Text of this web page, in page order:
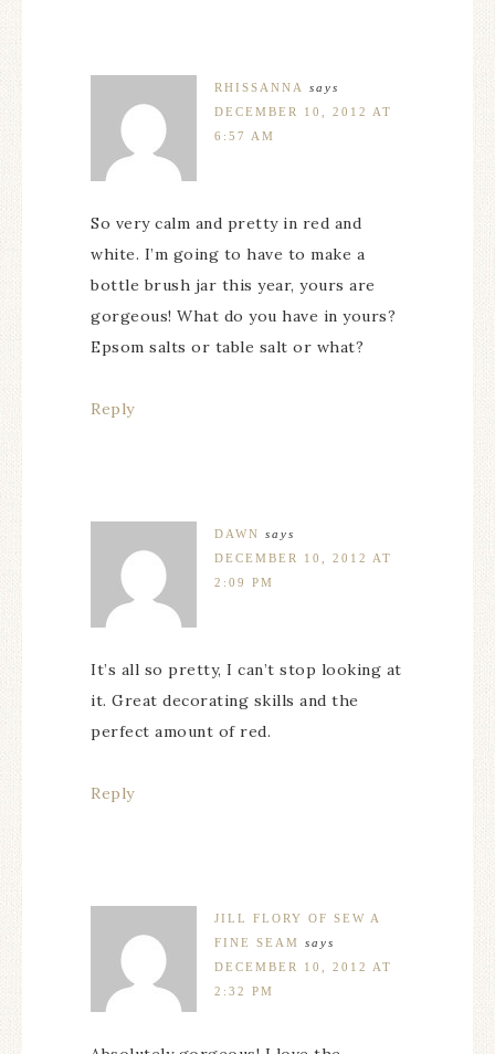
RHISSANNA
says
DECEMBER 10, 2012 AT
6:57 AM
So very calm and pretty in red and
white. I’m going to have to make a
bottle brush jar this year, yours are
gorgeous! What do you have in yours?
Epsom salts or table salt or what?
Reply
DAWN says
DECEMBER 10, 2012 AT
2:09 PM
It’s all so pretty, I can’t stop looking at
it. Great decorating skills and the
perfect amount of red.
Reply
JILL FLORY OF SEW A
FINE SEAM
says
DECEMBER 10, 2012 AT
2:32 PM